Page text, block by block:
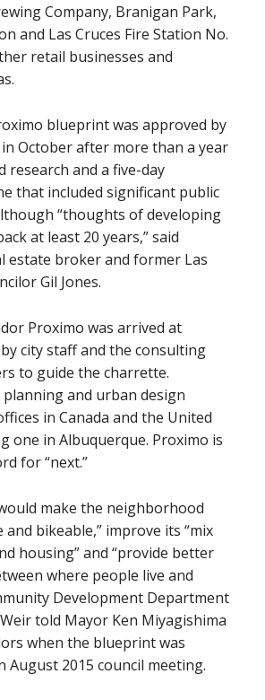
Company, Branigan Park,
and Las Cruces Fire Station No.
retail businesses and
blueprint was approved by
October after more than a year
research and a five-day
that included significant public
“thoughts of developing
at least 20 years,” said
estate broker and former Las
Gil Jones.
Proximo was arrived at
city staff and the consulting
to guide the charrette.
planning and urban design
in Canada and the United
one in Albuquerque. Proximo is
for “next.”
make the neighborhood
and bikeable,” improve its “mix
housing” and “provide better
where people live and
Development Department
told Mayor Ken Miyagishima
when the blueprint was
August 2015 council meeting.